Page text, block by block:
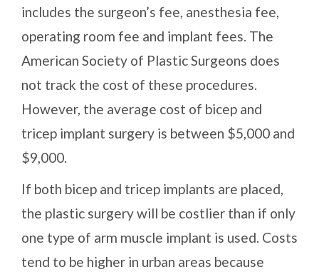
includes the surgeon’s fee, anesthesia fee,
operating room fee and implant fees. The
American Society of Plastic Surgeons does
not track the cost of these procedures.
However, the average cost of bicep and
tricep implant surgery is between $5,000 and
$9,000.
If both bicep and tricep implants are placed,
the plastic surgery will be costlier than if only
one type of arm muscle implant is used. Costs
tend to be higher in urban areas because